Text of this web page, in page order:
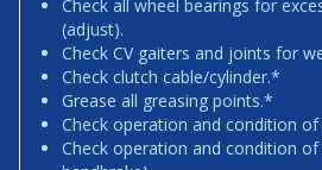
Check all wheel bearings for
(adjust).
Check CV gaiters and joints for
Check clutch cable/cylinder.*
Grease all greasing points.*
Check operation and condition
Check operation and condition of